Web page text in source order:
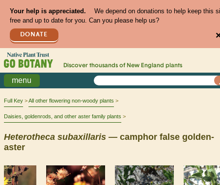
Your help is appreciated.
We depend on donations to help keep this
free and up to date for you. Can you please help us?
DONATE
Discover thousands of New England plants
menu
Full Key All other flowering non-woody plants
Daisies, goldenrods, and other aster family plants
Heterotheca subaxillaris — camphor false golden-
aster